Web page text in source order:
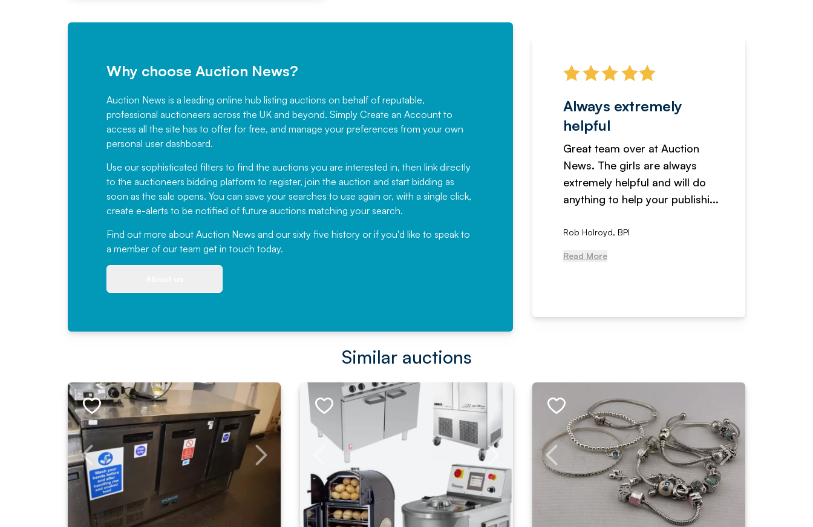
Why choose Auction News?
Auction News is a leading online hub listing auctions on behalf of reputable,
professional auctioneers across the UK and beyond. Simply Create an Account to
access all the site has to offer for free, and manage your preferences from your own
personal user dashboard.
Use our sophisticated filters to find the auctions you are interested in, then link directly
to the auctioneers bidding platform to register, join the auction and start bidding as
soon as the sale opens. You can save your searches to use again or, with a single click,
create e-alerts to be notified of future auctions matching your search.
Find out more about Auction News and our sixty five history or if you'd like to speak to
a member of our team get in touch today.
Would not hesitate in
recommending
have been working with Auction
News for a number of years and
would not hesitate ...
, Eddisons Commercial Limited
Always extremely
helpful
Great team over at Auction
News. The girls are always
extremely helpful and will do
anything to help your publishi...
Rob Holroyd, BPI
Read More
Similar auctions